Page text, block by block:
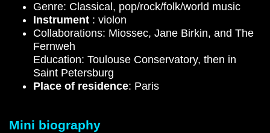
Genre: Classical, pop/rock/folk/world music
Instrument : violon
Collaborations: Miossec, Jane Birkin, and The
Fernweh
Education: Toulouse Conservatory, then in
Saint Petersburg
Place of residence: Paris
Mini biography